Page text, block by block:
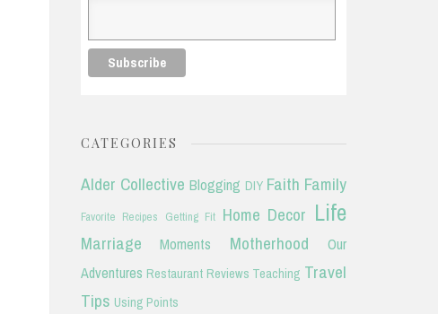
CATEGORIES
Alder Collective Blogging DIY Faith Family
Favorite Recipes Getting Fit Home Decor Life
Marriage Moments Motherhood
Our
Adventures Restaurant Reviews Teaching Travel
Tips Using Points